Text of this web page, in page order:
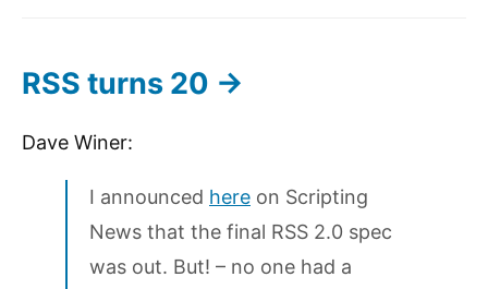
RSS turns 20 →
Dave Winer:
I announced here on Scripting
News that the final RSS 2.0 spec
was out. But! – no one had a